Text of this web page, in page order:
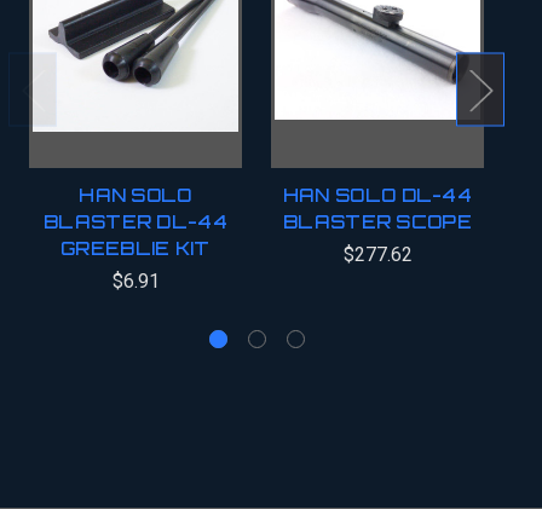
HAN SOLO
BLASTER DL-44
GREEBLIE KIT
$6.91
HAN SOLO DL-44
BLASTER SCOPE
$277.62